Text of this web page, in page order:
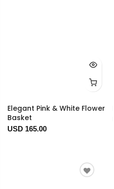
Elegant Pink & White Flower
Basket
USD 165.00